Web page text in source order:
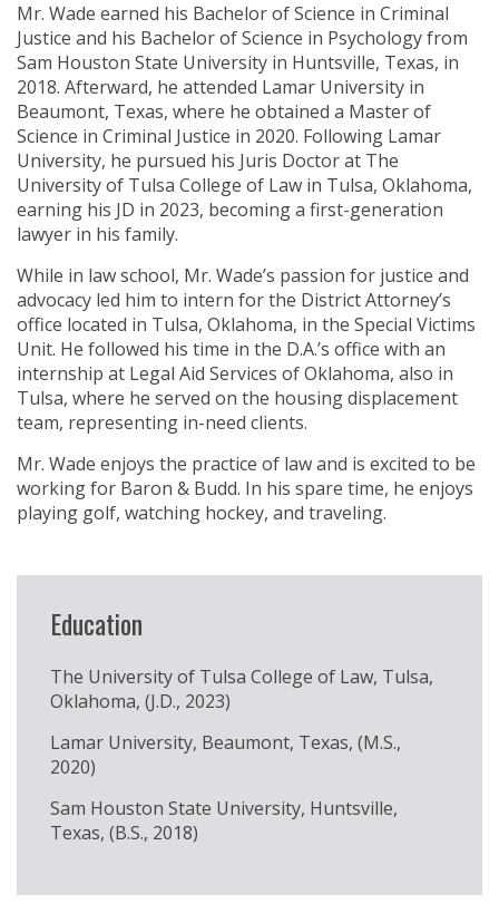
Mr. Wade earned his Bachelor of Science in Criminal
Justice and his Bachelor of Science in Psychology from
Sam Houston State University in Huntsville, Texas, in
2018. Afterward, he attended Lamar University in
Beaumont, Texas, where he obtained a Master of
Science in Criminal Justice in 2020. Following Lamar
University, he pursued his Juris Doctor at The
University of Tulsa College of Law in Tulsa, Oklahoma,
earning his JD in 2023, becoming a first-generation
lawyer in his family.
While in law school, Mr. Wade’s passion for justice and
advocacy led him to intern for the District Attorney’s
office located in Tulsa, Oklahoma, in the Special Victims
Unit. He followed his time in the D.A.’s office with an
internship at Legal Aid Services of Oklahoma, also in
Tulsa, where he served on the housing displacement
team, representing in-need clients.
Mr. Wade enjoys the practice of law and is excited to be
working for Baron & Budd. In his spare time, he enjoys
playing golf, watching hockey, and traveling.
Education
The University of Tulsa College of Law, Tulsa,
Oklahoma, (J.D., 2023)
Lamar University, Beaumont, Texas, (M.S.,
2020)
Sam Houston State University, Huntsville,
Texas, (B.S., 2018)